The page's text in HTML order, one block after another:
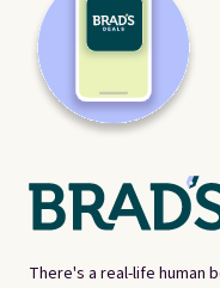
There's a real-life human